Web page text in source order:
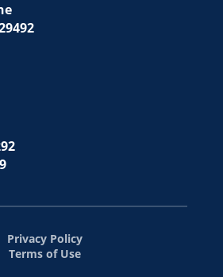
Privacy Policy
Terms of Use